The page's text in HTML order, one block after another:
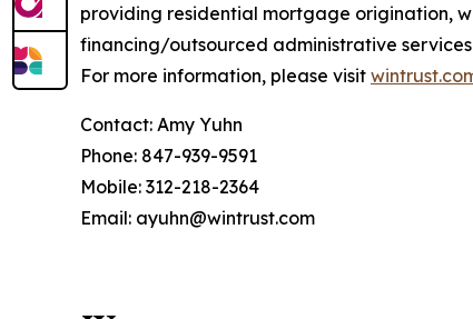
providing residential mortgage origination,
financing/outsourced administrative
For more information, please visit
Contact: Amy Yuhn
Phone: 847-939-9591
Mobile: 312-218-2364
Email: ayuhn@wintrust.com